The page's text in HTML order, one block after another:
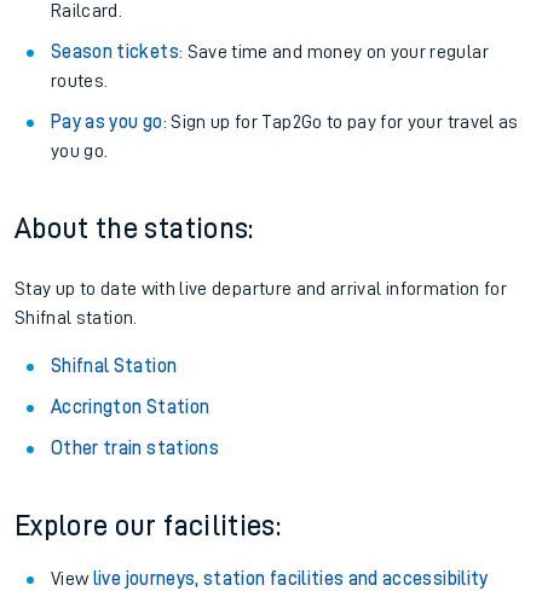
Railcard.
Season tickets: Save time and money on your regular
routes.
Pay as you go: Sign up for Tap2Go to pay for your travel as
you go.
About the stations:
Stay up to date with live departure and arrival information for
Shifnal station.
Shifnal Station
Accrington Station
Other train stations
Explore our facilities:
View live journeys, station facilities and accessibility